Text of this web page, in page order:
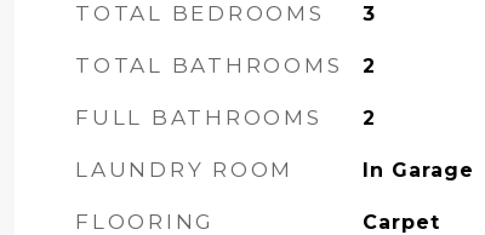
TOTAL BEDROOMS 3
TOTAL BATHROOMS 2
FULL BATHROOMS 2
LAUNDRY ROOM In Garage
FLOORING Carpet